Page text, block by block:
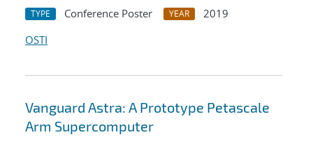
TYPE Conference Poster YEAR
2019
OSTI
Vanguard Astra: A Prototype Petascale
Arm Supercomputer